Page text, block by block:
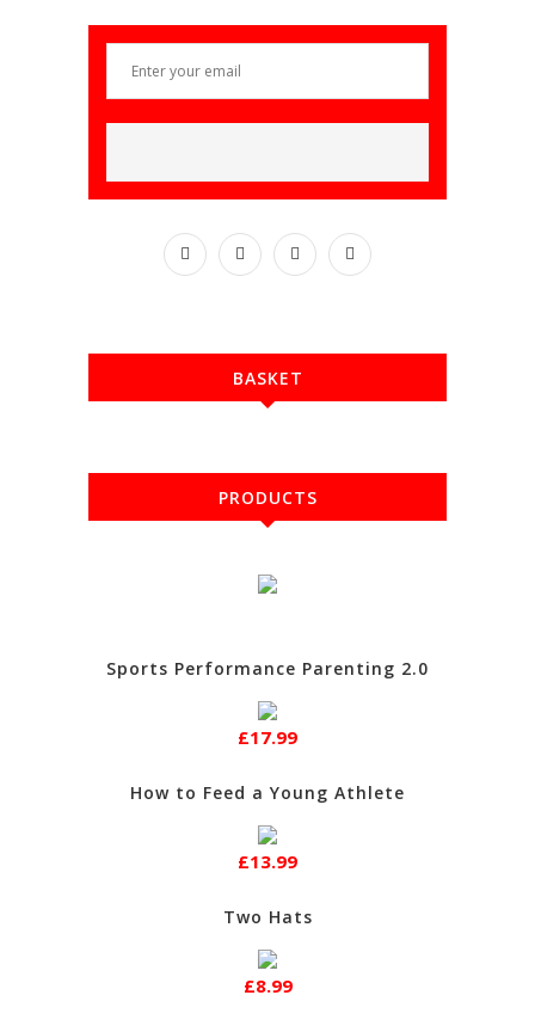
BASKET
PRODUCTS
Sports Performance Parenting 2.0
£17.99
How to Feed a Young Athlete
£13.99
Two Hats
£8.99